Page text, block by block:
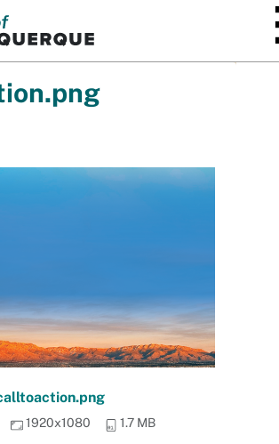
1920x1080 1.7 MB